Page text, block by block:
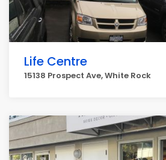
Life Centre
15138 Prospect Ave, White Rock